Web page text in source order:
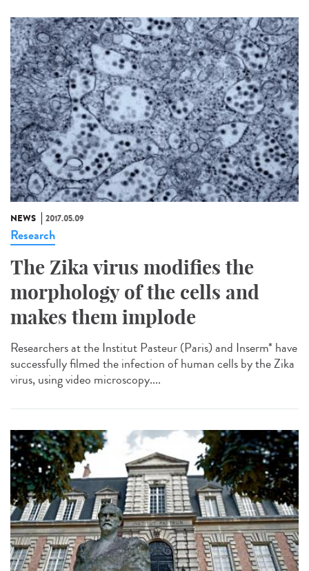
NEWS 2017.05.09
Research
The Zika virus modifies the
morphology of the cells and
makes them implode
Researchers at the Institut Pasteur (Paris) and Inserm* have
successfully filmed the infection of human cells by the Zika
virus, using video microscopy....